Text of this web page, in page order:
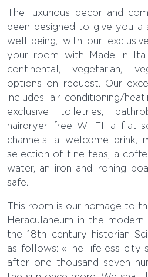
OUR ROOMS:
“Ercolano should be
city with its
Amedeo
The luxurious decor and
been designed to give you a
well-being, with our
your room with Made in
continental, vegetarian,
options on request. Our
includes: air conditioning/
exclusive toiletries,
hairdryer, free WI-FI, a flat-
channels, a welcome drink,
selection of fine teas, a
water, an iron and ironing
safe.
This room is our homage to
Heraculaneum in the
the 18th century historian
as follows: «The lifeless city
after one thousand seven